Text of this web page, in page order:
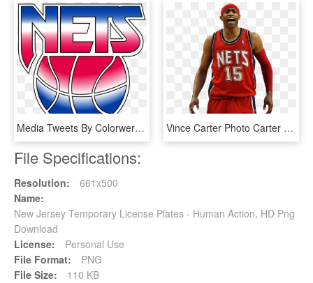
Media Tweets By Colorwerx - New Jersey Nets Old Logo, HD Png Download Vince Carter Photo Carter - Vince Carter Nets Png, Transparent Png
File Specifications:
Resolution:
661x500
Name:
New Jersey Temporary License Plates - Human Action, HD Png
Download
License:
Personal Use
File Format:
PNG
File Size:
110 KB